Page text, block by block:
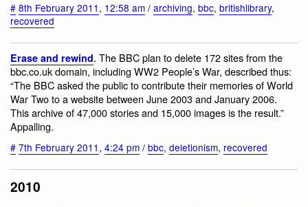
# 8th February 2011 , 12:58 am / archiving, bbc, britishlibrary,
recovered
Erase and rewind. The BBC plan to delete 172 sites from the
bbc.co.uk domain, including WW2 People’s War, described thus:
“The BBC asked the public to contribute their memories of World
War Two to a website between June 2003 and January 2006.
This archive of 47,000 stories and 15,000 images is the result.”
Appalling.
# 7th February 2011 , 4:24 pm / bbc, deletionism, recovered
2010